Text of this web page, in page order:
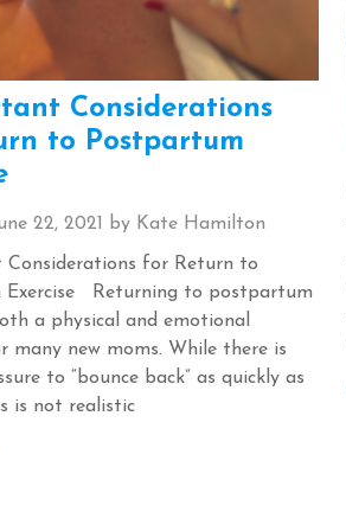
Considerations
to Postpartum
22, 2021 by Kate Hamilton
Considerations for Return to
Exercise Returning to postpartum
a physical and emotional
many new moms. While there is
to “bounce back” as quickly as
is not realistic